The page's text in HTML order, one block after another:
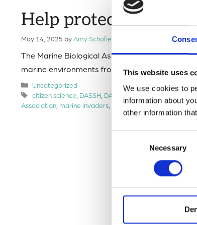
This website uses
We use cookies to
information about
other information
Necessary
Help protect UK
May 14, 2025 byAmy Schofield
The Marine Biological Association (MBA) is
marine environments from harmful invasive
Categories
Uncategorized
Tags
citizen science DASSH, DASSH marine biological
Association marine invaders marine science